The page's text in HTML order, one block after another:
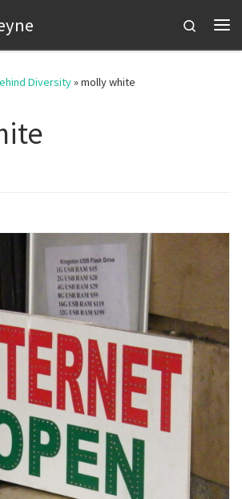
Search
Diversity»molly white